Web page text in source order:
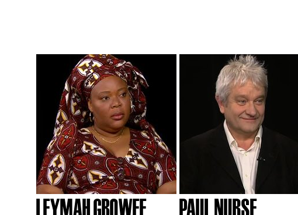
LEYMAH GBOWEE PAUL NURSE